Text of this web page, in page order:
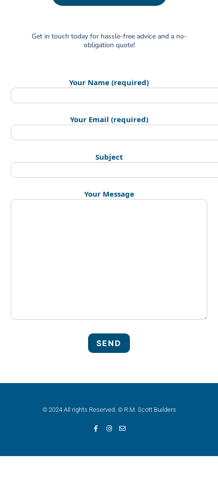
Get in touch today for hassle-free advice and a no-
obligation quote!
Your Name (required)
Your Email (required)
Subject
Your Message
© 2024 All rights Reserved. © R.M. Scott Builders